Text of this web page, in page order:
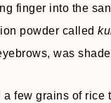
finger into the
powder called
was
a few grains of rice